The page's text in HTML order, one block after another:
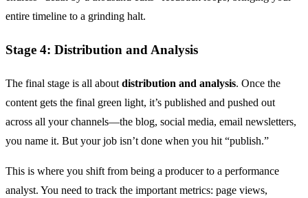
entire timeline to a grinding halt.
Stage 4: Distribution and Analysis
The final stage is all about distribution and analysis. Once the
content gets the final green light, it’s published and pushed out
across all your channels—the blog, social media, email newsletters,
you name it. But your job isn’t done when you hit “publish.”
This is where you shift from being a producer to a performance
analyst. You need to track the important metrics: page views,